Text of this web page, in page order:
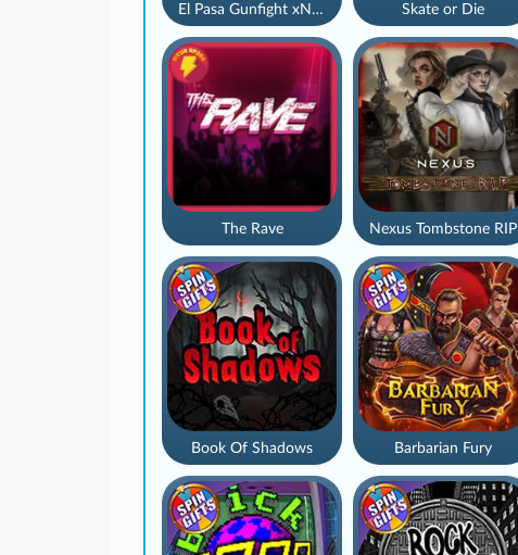
Skate or Die
Nexus Tombstone RIP
Book Of Shadows
El Pasa Gunfight xNudge
Barbarian Fury
The Rave